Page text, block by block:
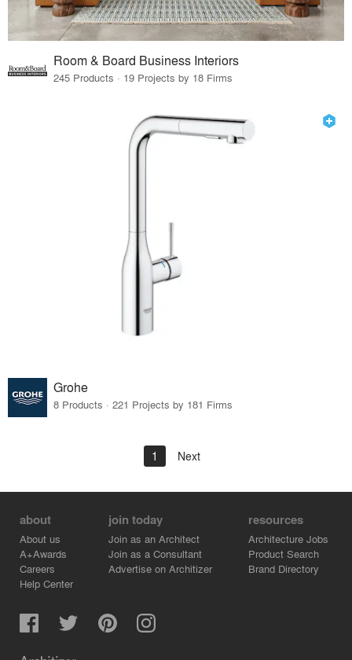
Room & Board Business Interiors
245 Products · 19 Projects by 18 Firms
Grohe
8 Products · 221 Projects by 181 Firms
1 Next
about
About us
A+Awards
Careers
Help Center
join today
Join as an Architect
Join as a Consultant
Advertise on Architizer
resources
Architecture Jobs
Product Search
Brand Directory